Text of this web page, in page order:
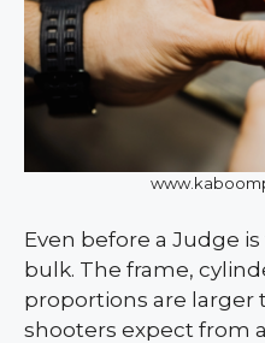
Even before a Judge
bulk. The frame,
proportions are larger
shooters expect from